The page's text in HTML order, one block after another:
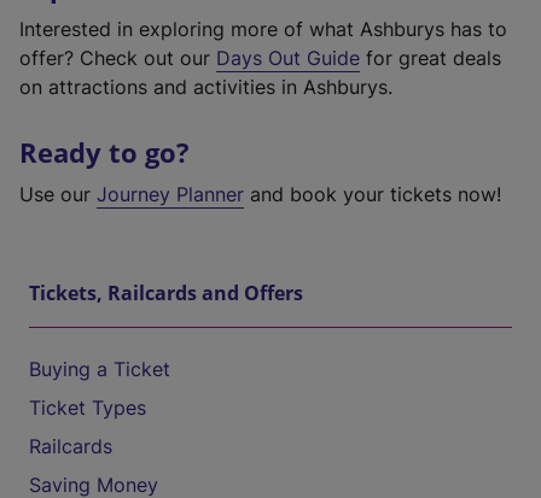
Interested in exploring more of what Ashburys has to
offer? Check out our Days Out Guide for great deals
on attractions and activities in Ashburys.
Ready to go?
Use our Journey Planner and book your tickets now!
Tickets, Railcards and Offers
Buying a Ticket
Ticket Types
Railcards
Saving Money